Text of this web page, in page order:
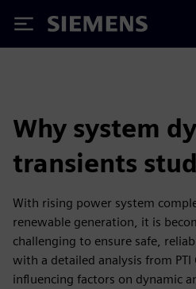
Siemens
Why system
transients
With rising power system
renewable generation, it is
challenging to ensure safe,
with a detailed analysis from
influencing factors on dynamic